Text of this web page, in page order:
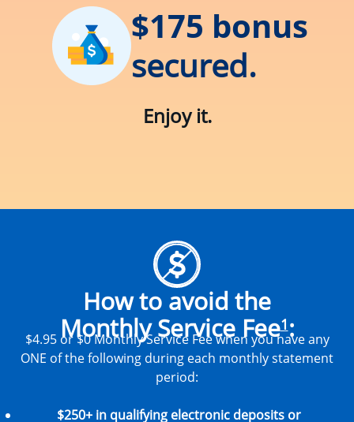
$175 bonus
secured.
Enjoy it.
How to avoid the
Monthly Service Fee1:
$4.95 or $0 Monthly Service Fee when you have any
ONE of the following during each monthly statement
period:
$250+ in qualifying electronic deposits or